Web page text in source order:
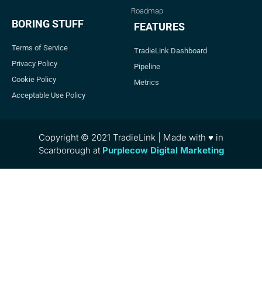
Roadmap
BORING STUFF
Terms of Service
Privacy Policy
Cookie Policy
Acceptable Use Policy
FEATURES
TradieLink Dashboard
Pipeline
Metrics
Copyright © 2021 TradieLink | Made with ♥ in
Scarborough at Purplecow Digital Marketing